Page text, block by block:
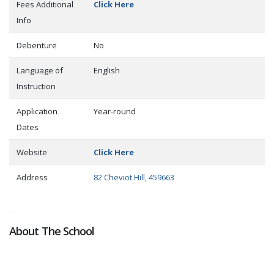
Fees Additional
Info
Click Here
Debenture No
Language of
Instruction
English
Application
Dates
Year-round
Website Click Here
Address 82 Cheviot Hill, 459663
About The School